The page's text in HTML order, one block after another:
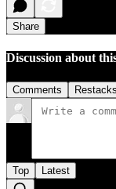
Share
Discussion about
Comments Restacks
Top Latest